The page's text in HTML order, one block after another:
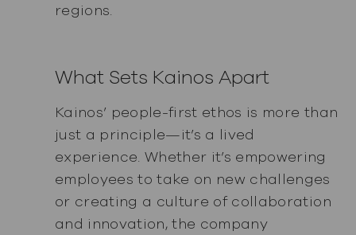
regions.
What Sets Kainos Apart
Kainos’ people-first ethos is more than
just a principle—it’s a lived
experience. Whether it’s empowering
employees to take on new challenges
or creating a culture of collaboration
and innovation, the company